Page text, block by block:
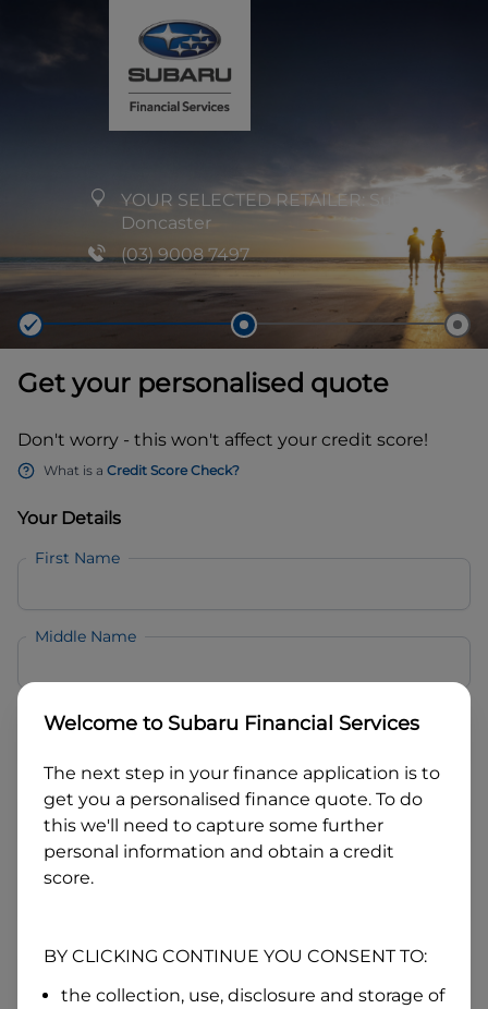
YOUR SELECTED RETAILER: Subaru
Doncaster
(03) 9008 7497
Get your personalised quote
Don't worry - this won't affect your credit score!
What is a Credit Score Check?
Your Details
First Name
Middle Name
Last Name
Email
Mobile
Date of Birth
Welcome to Subaru Financial Services
The next step in your finance application is to
get you a personalised finance quote. To do
this we'll need to capture some further
personal information and obtain a credit
score.
BY CLICKING CONTINUE YOU CONSENT TO:
the collection, use, disclosure and storage of